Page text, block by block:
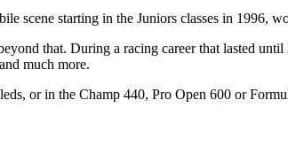
scene starting in the Juniors classes in 1996,
that. During a racing career that lasted
much more.
or in the Champ 440, Pro Open 600 or